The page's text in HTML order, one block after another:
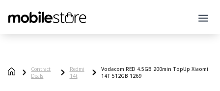
Contract
Deals
Redmi
14t
Vodacom RED 4.5GB 200min TopUp Xiaomi
14T 512GB 1269